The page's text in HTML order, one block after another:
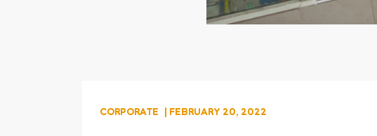
CORPORATE | FEBRUARY 20, 2022